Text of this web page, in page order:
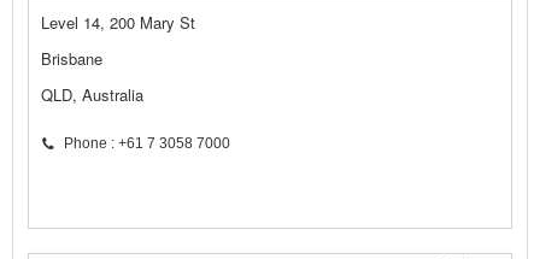
Level 14, 200 Mary St
Brisbane
QLD, Australia
Phone : +61 7 3058 7000